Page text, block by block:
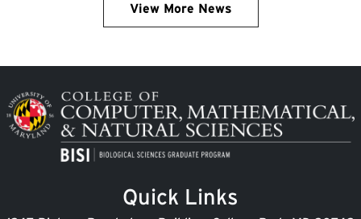
View More News
Image
Quick Links